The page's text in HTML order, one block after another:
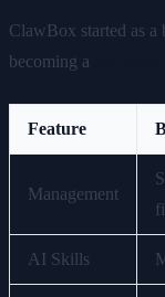
ClawBox started as
becoming a
Feature
Management
AI Skills